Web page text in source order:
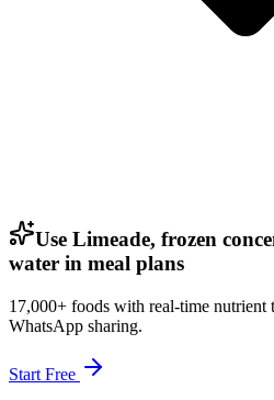
Use Limeade, frozen
water in meal plans
17,000+ foods with real-time nutrient
WhatsApp sharing.
Start Free